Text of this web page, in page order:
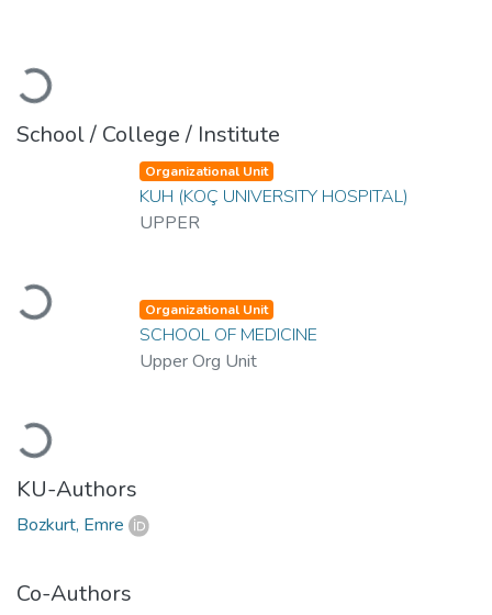
Loading...
School / College / Institute
Loading...
Organizational Unit
KUH (KOÇ UNIVERSITY HOSPITAL)
UPPER
Loading...
Organizational Unit
SCHOOL OF MEDICINE
Upper Org Unit
KU-Authors
Bozkurt, Emre
Co-Authors